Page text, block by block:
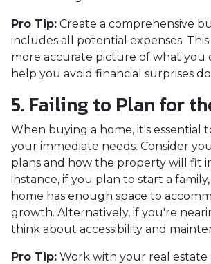
Pro Tip: Create a comprehensive
includes all potential expenses.
more accurate picture of what you
help you avoid financial surprises
5. Failing to Plan for
When buying a home, it's essential
your immediate needs. Consider
plans and how the property will fit
instance, if you plan to start a
home has enough space to
growth. Alternatively, if you're
think about accessibility and
Pro Tip: Work with your real estate